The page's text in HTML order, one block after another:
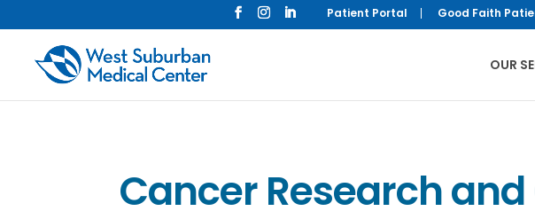
Patient Portal Good Faith
OUR
Cancer Research